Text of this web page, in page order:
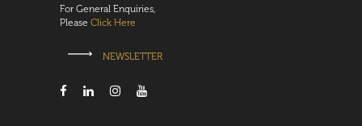
For General Enquiries,
Please Click Here
NEWSLETTER